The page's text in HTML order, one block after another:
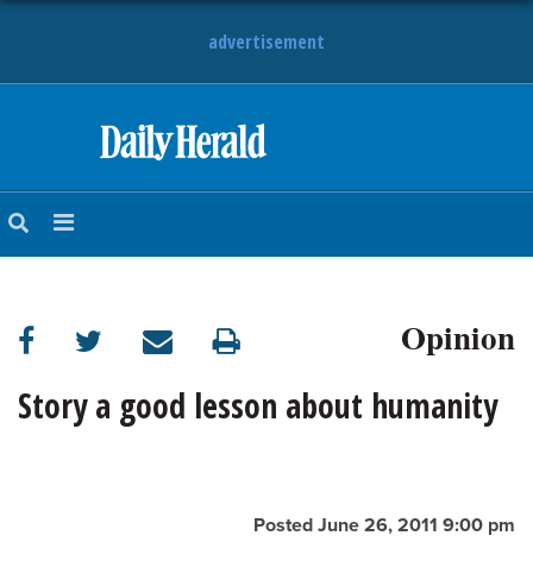
advertisement
NEWS
SUBURBAN
BUSINESS
Opinion
Story a good lesson about humanity
Posted June 26, 2011 9:00 pm